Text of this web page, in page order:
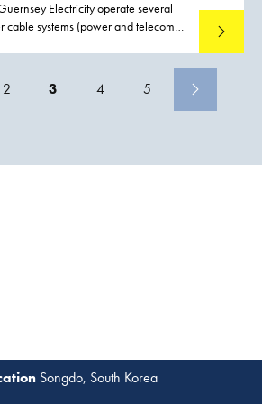
Electricity operate several
systems (power and telecom)
and impact of failure to these
Boskalis were contracted to
bay.
Read
2 3 4 5
Songdo, South Korea